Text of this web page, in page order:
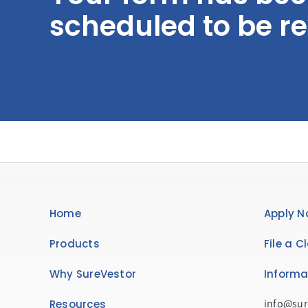
scheduled to be
Home
Products
Why SureVestor
Resources
Apply
File a